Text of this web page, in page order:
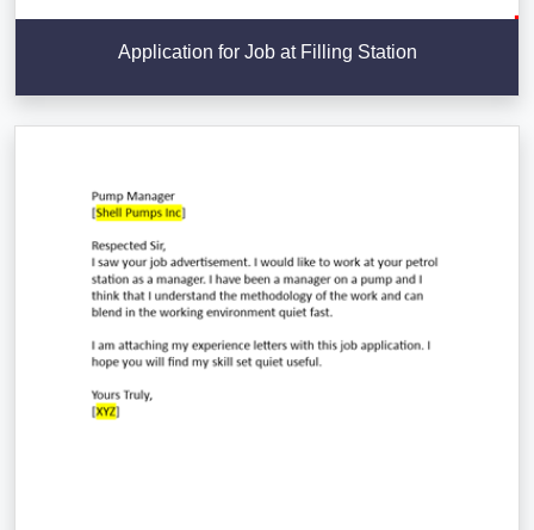
Application for Job at Filling Station